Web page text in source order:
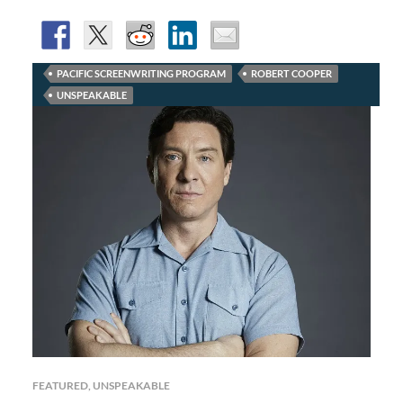
PACIFIC SCREENWRITING PROGRAM
ROBERT COOPER
UNSPEAKABLE
FEATURED, UNSPEAKABLE